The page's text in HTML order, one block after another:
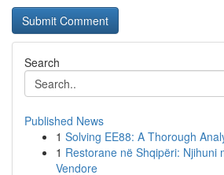
Search
Published News
1 Solving EE88: A Thorough
1 Restorane në Shqipëri: Njihuni
Vendore